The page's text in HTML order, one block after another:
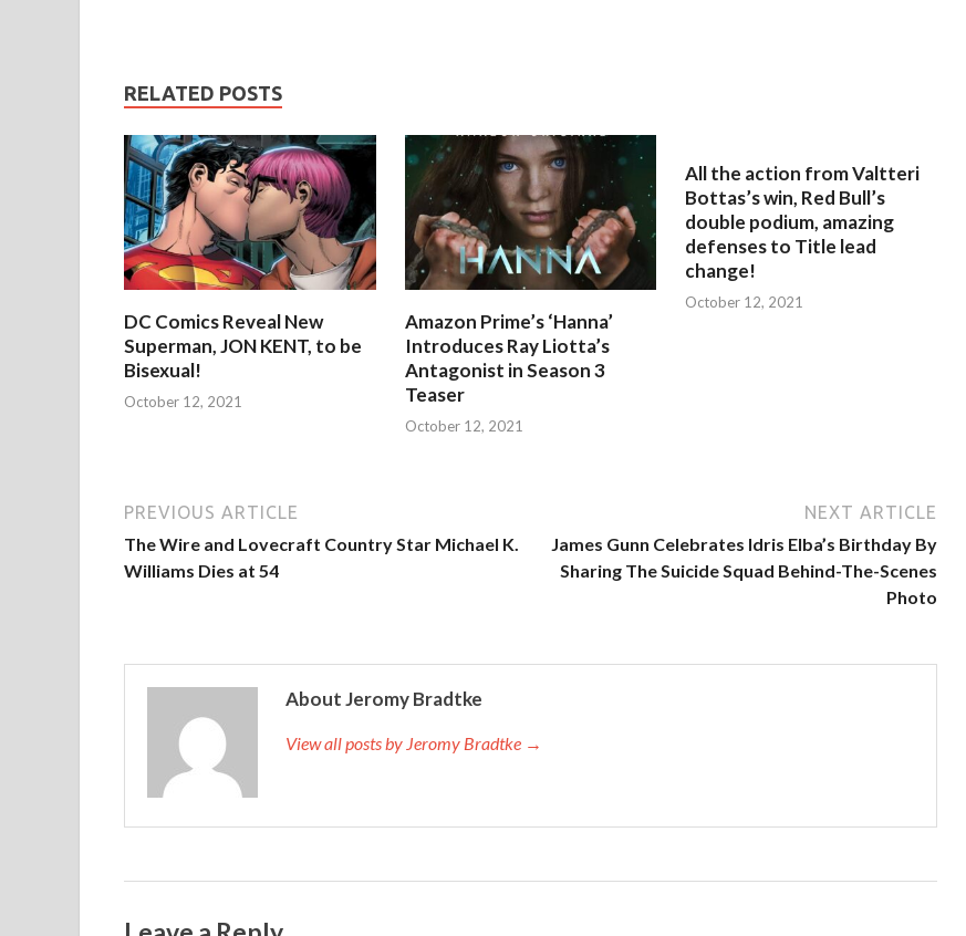
RELATED POSTS
DC Comics Reveal New
Superman, JON KENT, to be
Bisexual!
October 12, 2021
Amazon Prime’s ‘Hanna’
Introduces Ray Liotta’s
Antagonist in Season 3
Teaser
October 12, 2021
All the action from Valtteri
Bottas’s win, Red Bull’s
double podium, amazing
defenses to Title lead
change!
October 12, 2021
PREVIOUS ARTICLE
The Wire and Lovecraft Country Star Michael K.
Williams Dies at 54
NEXT ARTICLE
James Gunn Celebrates Idris Elba’s Birthday By
Sharing The Suicide Squad Behind-The-Scenes
Photo
About Jeromy Bradtke
View all posts by Jeromy Bradtke →